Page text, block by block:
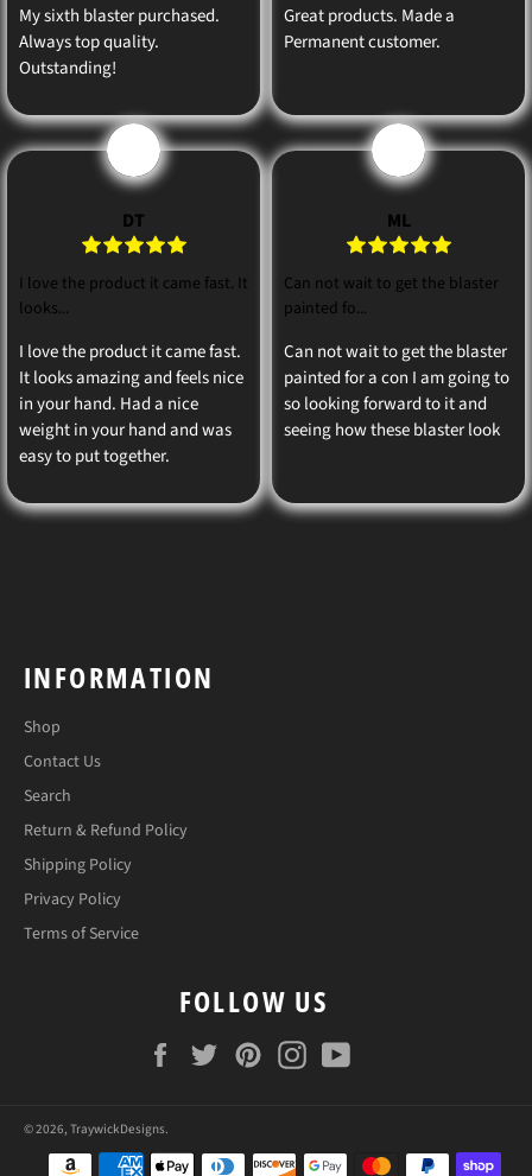
My sixth blaster purchased.
Always top quality.
Outstanding!
Great products. Made a
Permanent customer.
DT
I love the product it came fast. It
looks...
I love the product it came fast.
It looks amazing and feels nice
in your hand. Had a nice
weight in your hand and was
easy to put together.
ML
Can not wait to get the blaster
painted fo...
Can not wait to get the blaster
painted for a con I am going to
so looking forward to it and
seeing how these blaster look
INFORMATION
Shop
Contact Us
Search
Return & Refund Policy
Shipping Policy
Privacy Policy
Terms of Service
FOLLOW US
FacebookTwitterPinterestInstagram
© 2026, TraywickDesigns.
methods